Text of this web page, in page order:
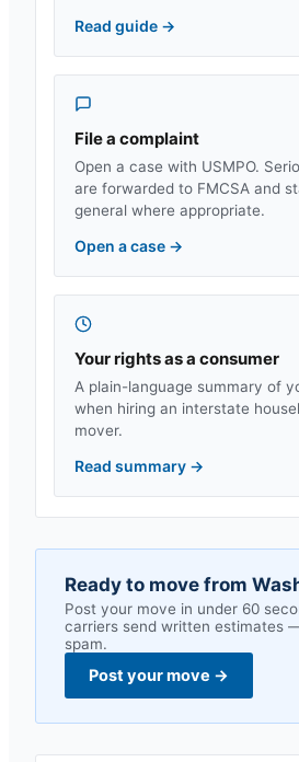
Read guide →
File a complaint
Open a case with USMPO.
are forwarded to FMCSA and
general where appropriate.
Open a case →
Your rights as a consumer
A plain-language summary of
when hiring an interstate
mover.
Read summary →
Ready to move from
Post your move in under 60
carriers send written estimates
spam.
Post your move →